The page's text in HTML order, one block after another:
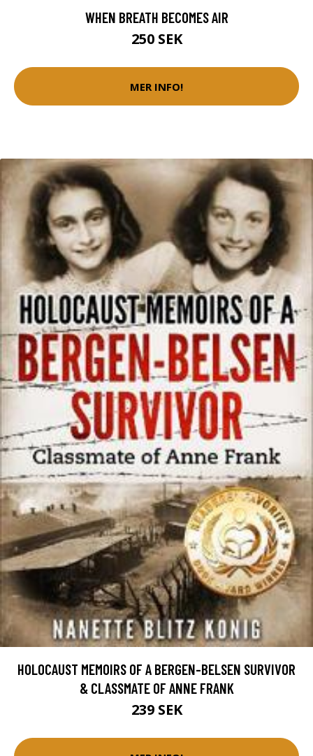
WHEN BREATH BECOMES AIR
250 SEK
MER INFO!
HOLOCAUST MEMOIRS OF A BERGEN-BELSEN SURVIVOR
& CLASSMATE OF ANNE FRANK
239 SEK